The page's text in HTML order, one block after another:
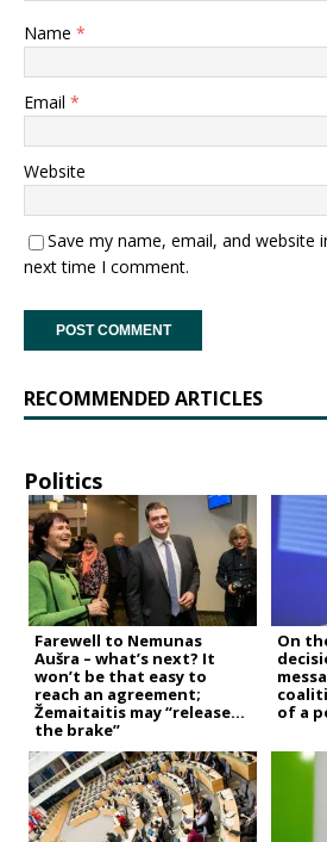
Name *
Email *
Website
Save my name, email, and website
next time I comment.
RECOMMENDED ARTICLES
Politics
Farewell to Nemunas
Aušra – what’s next? It
won’t be that easy to
reach an agreement;
Žemaitaitis may “release
the brake”
On
of a